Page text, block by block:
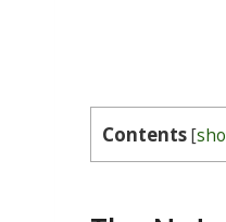
Contents[